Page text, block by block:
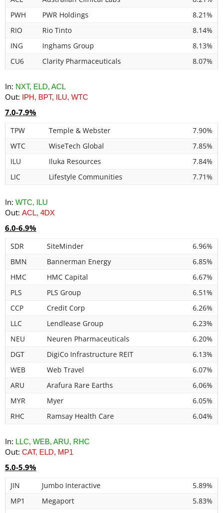
PWH
PWR Holdings
8.21%
RIO
Rio Tinto
8.14%
ING
Inghams Group
8.13%
CU6
Clarity Pharmaceuticals 8.07%
In: NXT, ELD, ACL
Out: IPH, BPT, ILU, WTC
7.0-7.9%
TPW Temple & Webster
7.90%
WTC
WiseTech Global
7.85%
ILU
Iluka Resources
7.84%
LIC
Lifestyle Communities 7.71%
In: WTC, ILU
Out: ACL, 4DX
6.0-6.9%
SDR SiteMinder
6.96%
BMN
Bannerman Energy
6.85%
HMC
HMC Capital
6.67%
PLS
PLS Group
6.51%
CCP
Credit Corp
6.26%
LLC
Lendlease Group
6.23%
NEU
Neuren Pharmaceuticals
6.20%
DGT
DigiCo Infrastructure REIT
6.13%
WEB
Web Travel
6.07%
ARU
Arafura Rare Earths
6.06%
MYR
Myer
6.05%
RHC
Ramsay Health Care 6.04%
In: LLC, WEB, ARU, RHC
Out: CAT, ELD, MP1
5.0-5.9%
JIN Jumbo Interactive
5.89%
MP1
Megaport
5.83%